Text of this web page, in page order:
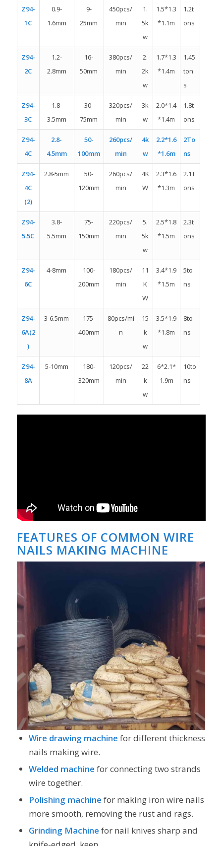
Z94-
1C
0.9-
1.6mm
9-
25mm
450pcs/
min
1.
5k
w
1.5*1.3
*1.1m
1.2t
ons
Z94-
2C
1.2-
2.8mm
16-
50mm
380pcs/
min
2.
2k
w
1.7*1.3
*1.4m
1.45
ton
s
Z94-
3C
1.8-
3.5mm
30-
75mm
320pcs/
min
3k
w
2.0*1.4
*1.4m
1.8t
ons
Z94-
4C
2.8-
4.5mm
50-
100mm
260pcs/
min
4k
w
2.2*1.6
*1.6m
2To
ns
Z94-
4C
(2)
2.8-5mm
50-
120mm
260pcs/
min
4K
W
2.3*1.6
*1.3m
2.1T
ons
Z94-
5.5C
3.8-
5.5mm
75-
150mm
220pcs/
min
5.
5k
w
2.5*1.8
*1.5m
2.3t
ons
Z94-
6C
4-8mm
100-
200mm
180pcs/
min
11
K
W
3.4*1.9
*1.5m
5to
ns
Z94-
6A(2
)
3-6.5mm
175-
400mm
80pcs/mi
n
15
k
w
3.5*1.9
*1.8m
8to
ns
Z94-
8A
5-10mm
180-
320mm
120pcs/
min
22
k
w
6*2.1*
1.9m
10to
ns
FEATURES OF COMMON WIRE
NAILS MAKING MACHINE
Wire drawing machine for different thickness
nails making wire.
Welded machine for connecting two strands
wire together.
Polishing machine for making iron wire nails
more smooth, removing the rust and rags.
Grinding Machine for nail knives sharp and